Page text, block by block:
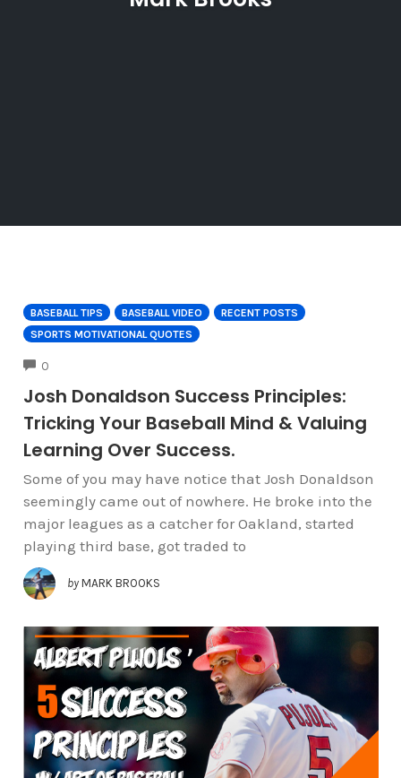
BASEBALL TIPS BASEBALL VIDEO
RECENT POSTS
SPORTS MOTIVATIONAL QUOTES
0
Josh Donaldson Success Principles:
Tricking Your Baseball Mind & Valuing
Learning Over Success.
Some of you may have notice that Josh Donaldson
seemingly came out of nowhere. He broke into the
major leagues as a catcher for Oakland, started
playing third base, got traded to
by MARK BROOKS